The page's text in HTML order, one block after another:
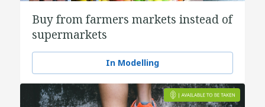
Buy from farmers markets instead of
supermarkets
In Modelling